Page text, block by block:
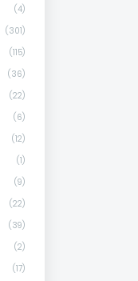
(4)
(301)
(115)
(36)
(22)
(6)
(12)
(1)
(9)
(22)
(39)
(2)
(17)